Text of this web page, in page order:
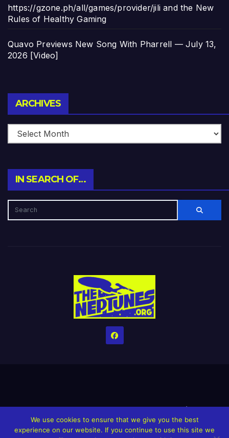
https://gzone.ph/all/games/provider/jili and the New
Rules of Healthy Gaming
Quavo Previews New Song With Pharrell — July 13,
2026 [Video]
ARCHIVES
IN SEARCH OF…
HomeCreditsHelp The Website stay alive!The Grindin’ Discord
The Neptunes Discography The Neptunes Singles/Videos
We use cookies to ensure that we give you the best
experience on our website. If you continue to use this site we